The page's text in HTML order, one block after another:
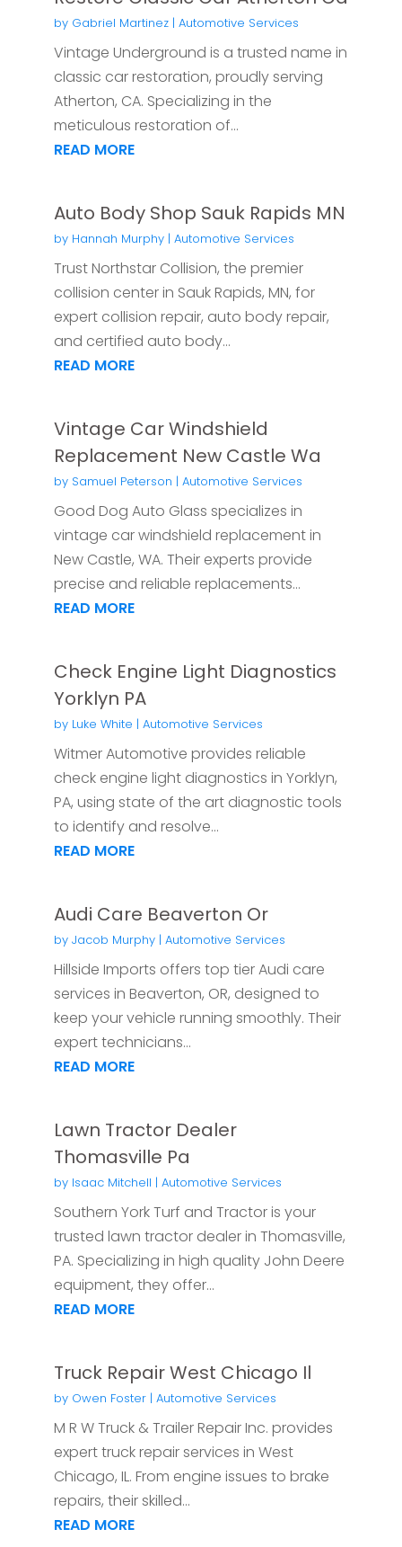
by Gabriel Martinez| Automotive Services
Vintage Underground is a trusted name in
classic car restoration, proudly serving
Atherton, CA. Specializing in the
meticulous restoration of...
READ MORE
Auto Body Shop Sauk Rapids MN
by Hannah Murphy| Automotive Services
Trust Northstar Collision, the premier
collision center in Sauk Rapids, MN, for
expert collision repair, auto body repair,
and certified auto body...
READ MORE
Vintage Car Windshield
Replacement New Castle Wa
by Samuel Peterson | Automotive Services
Good Dog Auto Glass specializes in
vintage car windshield replacement in
New Castle, WA. Their experts provide
precise and reliable replacements...
READ MORE
Check Engine Light Diagnostics
Yorklyn PA
by Luke White | Automotive Services
Witmer Automotive provides reliable
check engine light diagnostics in Yorklyn,
PA, using state of the art diagnostic tools
to identify and resolve...
READ MORE
Audi Care Beaverton Or
by Jacob Murphy| Automotive Services
Hillside Imports offers top tier Audi care
services in Beaverton, OR, designed to
keep your vehicle running smoothly. Their
expert technicians...
READ MORE
Lawn Tractor Dealer
Thomasville Pa
by Isaac Mitchell | Automotive Services
Southern York Turf and Tractor is your
trusted lawn tractor dealer in Thomasville,
PA. Specializing in high quality John Deere
equipment, they offer...
READ MORE
Truck Repair West Chicago Il
by Owen Foster| Automotive Services
M R W Truck & Trailer Repair Inc. provides
expert truck repair services in West
Chicago, IL. From engine issues to brake
repairs, their skilled...
READ MORE